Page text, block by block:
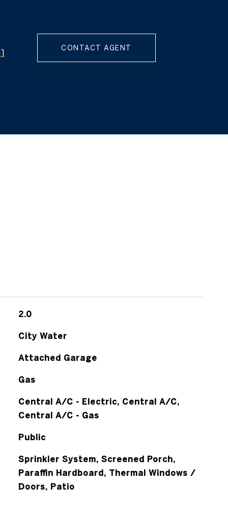
CONTACT AGENT
2.0
City Water
Attached Garage
Gas
Central A/C - Electric, Central A/C,
Central A/C - Gas
Public
Sprinkler System, Screened Porch,
Paraffin Hardboard, Thermal Windows /
Doors, Patio